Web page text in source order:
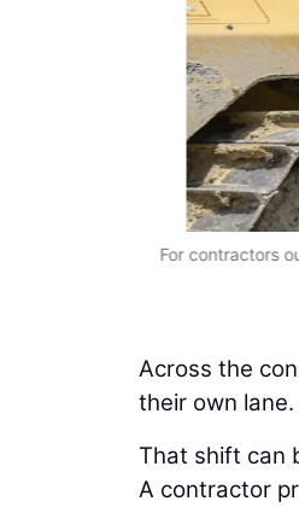
For contractors
Across the
their own
That shift can
A contractor